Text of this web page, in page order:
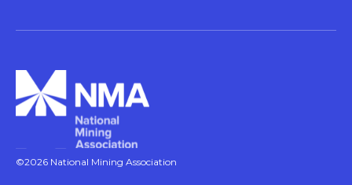
©2026 National Mining Association